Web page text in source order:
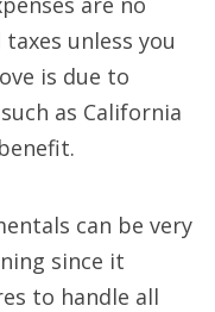
unless you
is due to
as California
can be very
since it
to handle all